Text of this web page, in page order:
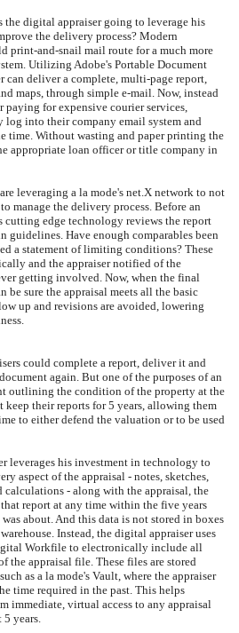
the digital appraiser going to leverage his
the delivery process? Modern
print-and-snail mail route for a much more
Utilizing Adobe's Portable Document
can deliver a complete, multi-page report,
maps, through simple e-mail. Now, instead
for expensive courier services,
log into their company email system and
time. Without wasting and paper printing the
appropriate loan officer or title company in
leveraging a la mode's net.X network to not
manage the delivery process. Before an
cutting edge technology reviews the report
guidelines. Have enough comparables been
a statement of limiting conditions? These
and the appraiser notified of the
getting involved. Now, when the final
be sure the appraisal meets all the basic
up and revisions are avoided, lowering
could complete a report, deliver it and
again. But one of the purposes of an
outlining the condition of the property at the
keep their reports for 5 years, allowing them
to either defend the valuation or to be used
leverages his investment in technology to
aspect of the appraisal - notes, sketches,
- along with the appraisal, the
report at any time within the five years
about. And this data is not stored in boxes
Instead, the digital appraiser uses
Workfile to electronically include all
the appraisal file. These files are stored
as a la mode's Vault, where the appraiser
time required in the past. This helps
immediate, virtual access to any appraisal
years.